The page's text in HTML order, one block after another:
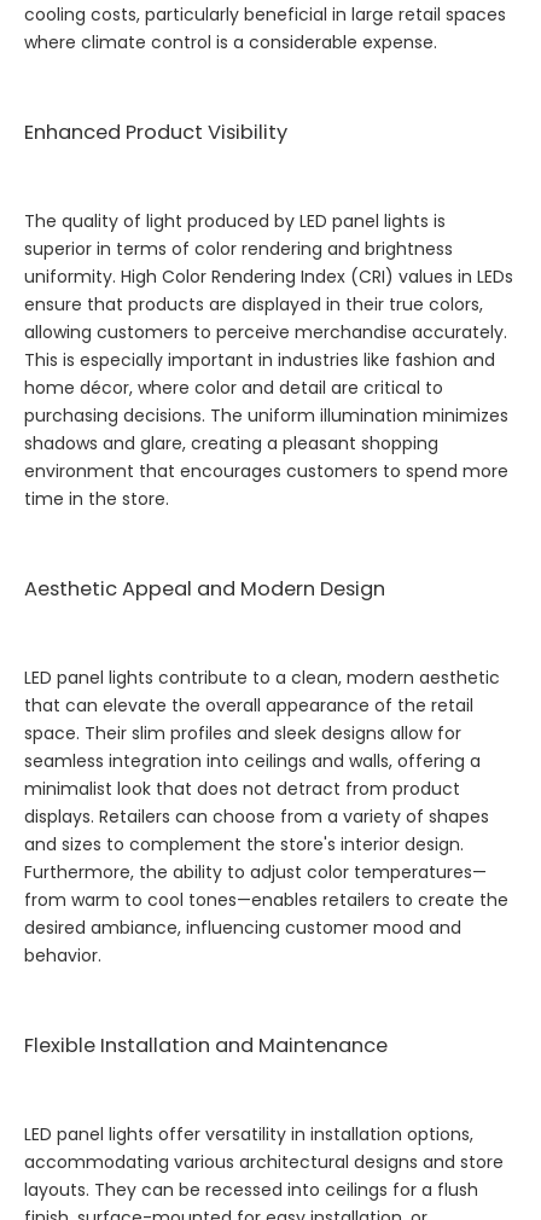
cooling costs, particularly beneficial in large retail spaces
where climate control is a considerable expense.
Enhanced Product Visibility
The quality of light produced by LED panel lights is
superior in terms of color rendering and brightness
uniformity. High Color Rendering Index (CRI) values in LEDs
ensure that products are displayed in their true colors,
allowing customers to perceive merchandise accurately.
This is especially important in industries like fashion and
home décor, where color and detail are critical to
purchasing decisions. The uniform illumination minimizes
shadows and glare, creating a pleasant shopping
environment that encourages customers to spend more
time in the store.
Aesthetic Appeal and Modern Design
LED panel lights contribute to a clean, modern aesthetic
that can elevate the overall appearance of the retail
space. Their slim profiles and sleek designs allow for
seamless integration into ceilings and walls, offering a
minimalist look that does not detract from product
displays. Retailers can choose from a variety of shapes
and sizes to complement the store's interior design.
Furthermore, the ability to adjust color temperatures—
from warm to cool tones—enables retailers to create the
desired ambiance, influencing customer mood and
behavior.
Flexible Installation and Maintenance
LED panel lights offer versatility in installation options,
accommodating various architectural designs and store
layouts. They can be recessed into ceilings for a flush